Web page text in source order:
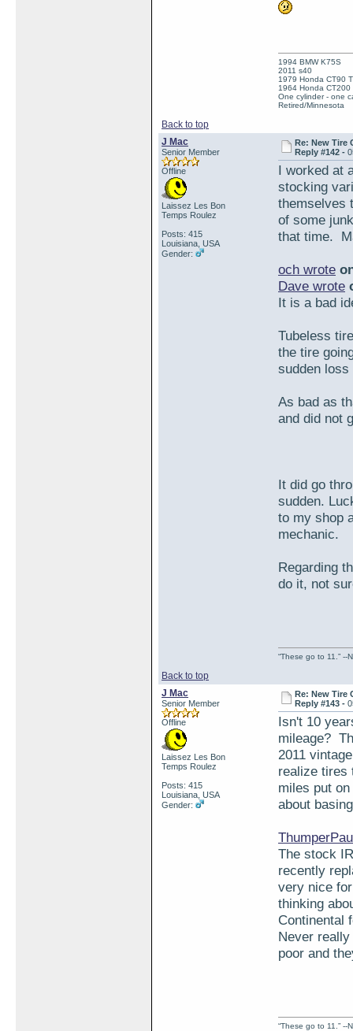
Back to top
1994 BMW K75S
2011 s40
1979 Honda CT90
1964 Honda CT200
One cylinder - one
Retired/Minnesota
J Mac
Senior Member
Offline
Laissez Les Bon
Temps Roulez
Posts: 415
Louisiana, USA
Gender:
Re: New Tire
Reply #142 -
I worked at
stocking
themselves
of some
that time.
och wrote
Dave wrote
It is a bad
Tubeless
the tire
sudden
As bad as
and did not
It did go
sudden.
to my shop
mechanic.
Regarding
do it, not
Back to top
“These go to 11.” --
J Mac
Senior Member
Offline
Laissez Les Bon
Temps Roulez
Posts: 415
Louisiana, USA
Gender:
Re: New Tire
Reply #143 -
Isn't 10
mileage?
2011
realize tires
miles put
about
The stock
recently
very nice
thinking
Continental
Never
poor and
“These go to 11.” --